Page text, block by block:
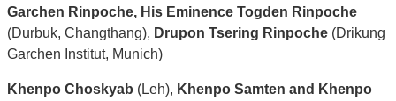
Garchen Rinpoche, His Eminence Togden Rinpoche
(Durbuk, Changthang), Drupon Tsering Rinpoche (Drikung
Garchen Institut, Munich)
Khenpo Choskyab (Leh), Khenpo Samten and Khenpo